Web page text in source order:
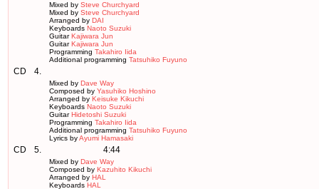
Mixed by Steve Churchyard
Mixed by Steve Churchyard
Arranged by DAI
Keyboards Naoto Suzuki
GuitarKajiwara Jun
GuitarKajiwara Jun
Programming Takahiro Iida
Additional programming Tatsuhiko Fuyuno
CD 4.
Mixed by Dave Way
Composed by Yasuhiko Hoshino
Arranged by Keisuke Kikuchi
Keyboards Naoto Suzuki
GuitarHidetoshi Suzuki
Programming Takahiro Iida
Additional programming Tatsuhiko Fuyuno
Lyrics byAyumi Hamasaki
CD 5. 4:44
Mixed by Dave Way
Composed by Kazuhito Kikuchi
Arranged by HAL
Keyboards HAL